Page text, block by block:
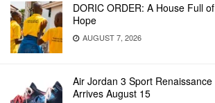
DORIC ORDER: A House Full of
Hope
AUGUST 7, 2026
Air Jordan 3 Sport Renaissance
Arrives August 15